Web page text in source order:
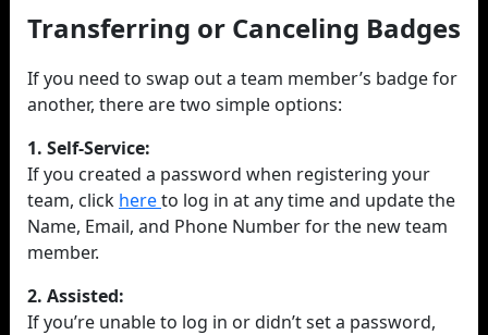
Transferring or Canceling Badges
If you need to swap out a team member’s badge for
another, there are two simple options:
1. Self-Service:
If you created a password when registering your
team, click hereto log in at any time and update the
Name, Email, and Phone Number for the new team
member.
2. Assisted:
If you’re unable to log in or didn’t set a password,